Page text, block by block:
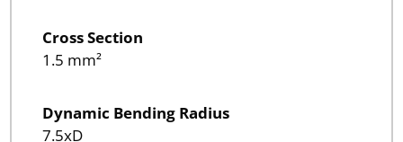
Cross Section
1.5 mm²
Dynamic Bending Radius
7.5xD